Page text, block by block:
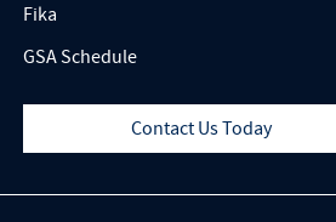
Fika
GSA Schedule
Contact Us Today